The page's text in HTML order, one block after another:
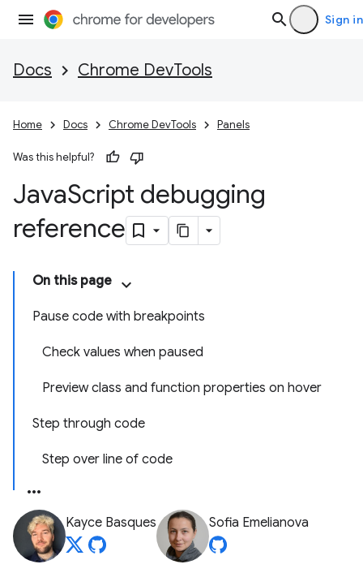
Sign in
Docs Chrome DevTools
Home Docs Chrome DevTools Panels
Was this helpful?
JavaScript debugging
reference
On this page
Pause code with breakpoints
Check values when paused
Preview class and function properties on hover
Step through code
Step over line of code
Kayce Basques Sofia Emelianova